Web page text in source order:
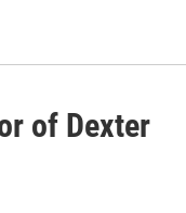
of Dexter